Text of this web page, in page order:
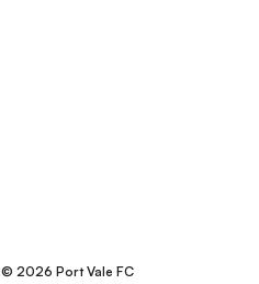
© 2026 Port Vale FC